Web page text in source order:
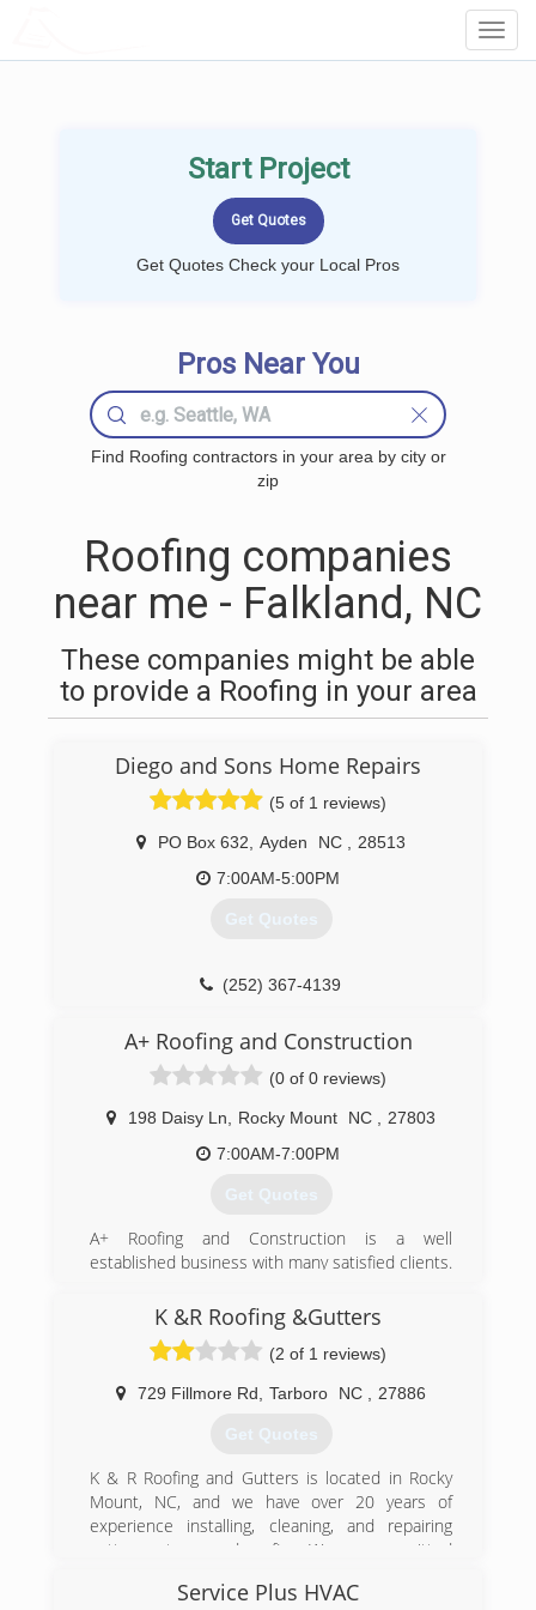
Start Project
Get Quotes Check your Local Pros
Pros Near You
Find Roofing contractors in your area by city or
zip
Roofing companies
near me - Falkland, NC
These companies might be able
to provide a Roofing in your area
Diego and Sons Home Repairs
(5 of 1 reviews)
PO Box 632 Ayden NC
28513
7:00AM-5:00PM
Get Quotes
(252) 367-4139
A+ Roofing and Construction
(0 of 0 reviews)
198 Daisy Ln Rocky Mount NC
27803
7:00AM-7:00PM
Get Quotes
A+ Roofing and Construction is a well
established business with many satisfied clients.
quality work you Expect and Deserve.
A+ Roofing and Construction. Because YOU
Deserve A+ Roofing and Construction.
(252) 567-9696
K &R Roofing &Gutters
(2 of 1 reviews)
729 Fillmore Rd Tarboro NC 27886
Get Quotes
K & R Roofing and Gutters is located in Rocky
Mount, NC, and we have over 20 years of
experience installing, cleaning, and repairing
gutter systems and roofing. We are committed
and great customer service and we serve all
Service Plus HVAC